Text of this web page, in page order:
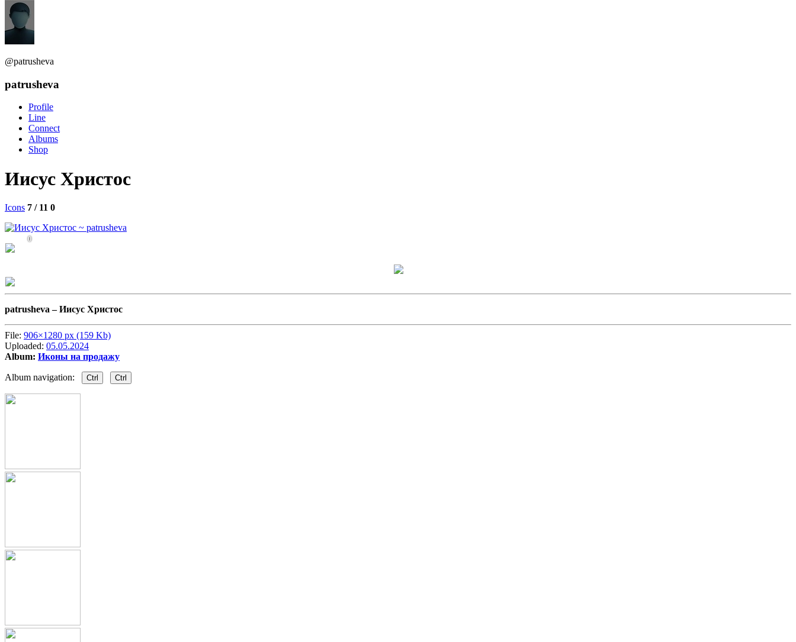
@patrusheva
patrusheva
Profile
Line
Connect
Albums
Shop
Иисус Христос
Icons 7 / 11 0
0
patrusheva –Иисус Христос
File: 906×1280 px (159 Kb)
Uploaded: 05.05.2024
Album: Иконы на продажу
Album navigation: Ctrl Ctrl